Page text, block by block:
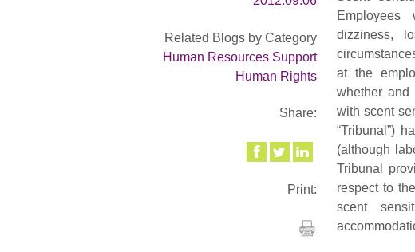
Related Blogs by Category
Human Resources Support
Human Rights
Share:
Print:
Employees
dizziness,
at the
whether and
with scent
“Tribunal”)
(although
Tribunal
respect to
scent